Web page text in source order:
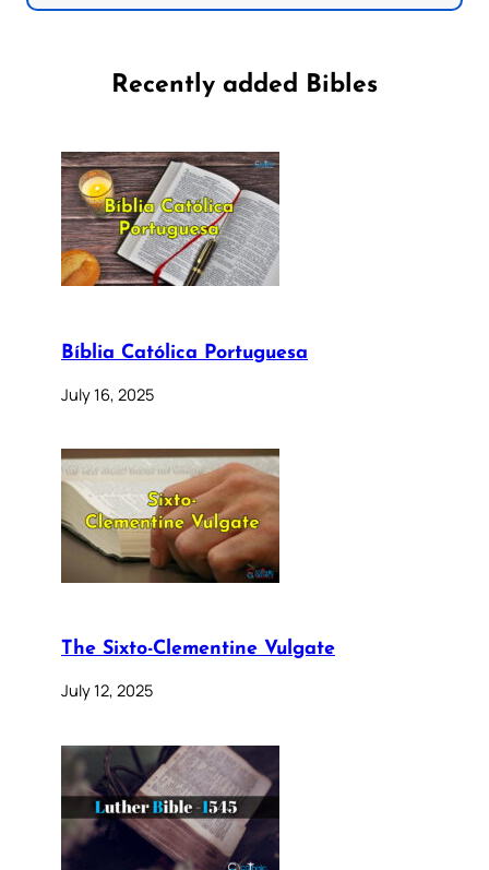
Recently added Bibles
Bíblia Católica Portuguesa
July 16, 2025
The Sixto-Clementine Vulgate
July 12, 2025